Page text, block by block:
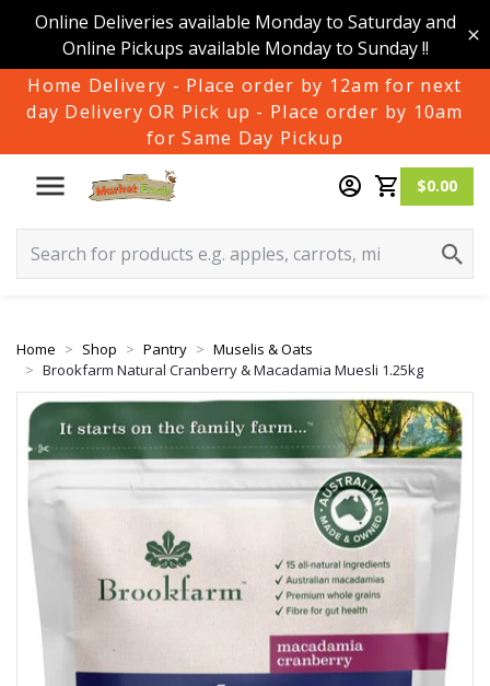
Online Deliveries available Monday to Saturday and
Online Pickups available Monday to Sunday !!
Home Delivery - Place order by 12am for next
day Delivery OR Pick up - Place order by 10am
for Same Day Pickup
$0.00
Home Shop Pantry
Muselis & Oats
Brookfarm Natural Cranberry & Macadamia Muesli 1.25kg